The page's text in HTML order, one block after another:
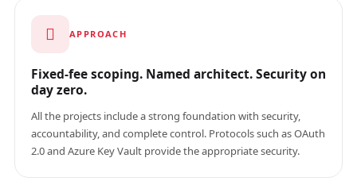
APPROACH
Fixed-fee scoping. Named architect. Security on
day zero.
All the projects include a strong foundation with security,
accountability, and complete control. Protocols such as OAuth
2.0 and Azure Key Vault provide the appropriate security.